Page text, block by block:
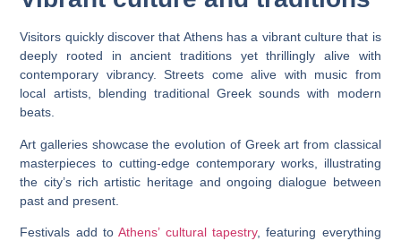
Visitors quickly discover that Athens has a vibrant culture that is
deeply rooted in ancient traditions yet thrillingly alive with
contemporary vibrancy. Streets come alive with music from
local artists, blending traditional Greek sounds with modern
beats.
Art galleries showcase the evolution of Greek art from classical
masterpieces to cutting-edge contemporary works, illustrating
the city’s rich artistic heritage and ongoing dialogue between
past and present.
Festivals add toAthens’ cultural tapestry, featuring everything